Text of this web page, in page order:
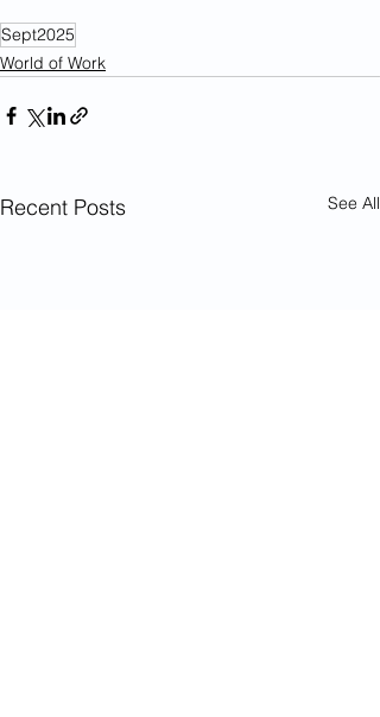
Sept2025
World of Work
Recent Posts See All